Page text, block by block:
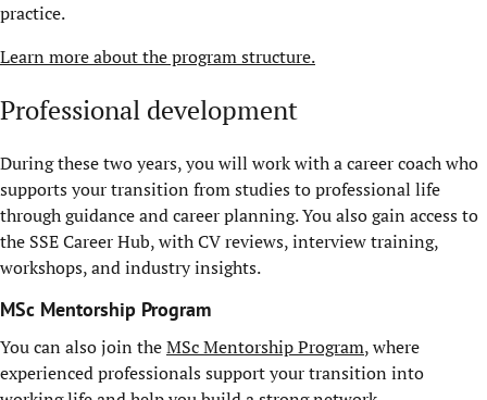
practice.
Learn more about the program structure.
Professional development
During these two years, you will work with a career coach who
supports your transition from studies to professional life
through guidance and career planning. You also gain access to
the SSE Career Hub, with CV reviews, interview training,
workshops, and industry insights.
MSc Mentorship Program
You can also join theMSc Mentorship Program, where
experienced professionals support your transition into